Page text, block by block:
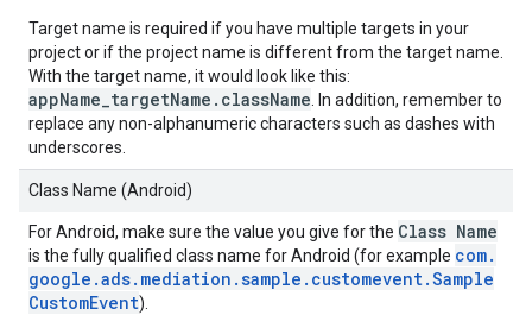
Target name is required if you have multiple targets in your
project or if the project name is different from the target name.
With the target name, it would look like this:
appName_targetName.className . In addition, remember to
replace any non-alphanumeric characters such as dashes with
underscores.
Class Name (Android)
For Android, make sure the value you give for the Class Name
is the fully qualified class name for Android (for example com.
google .ads. mediation .sample . customevent.Sample
CustomEvent).